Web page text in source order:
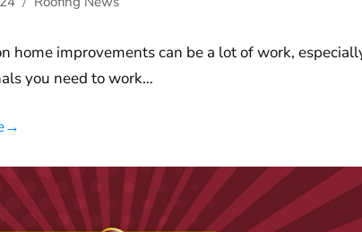
home improvements can be a lot of work,
you need to work…
→